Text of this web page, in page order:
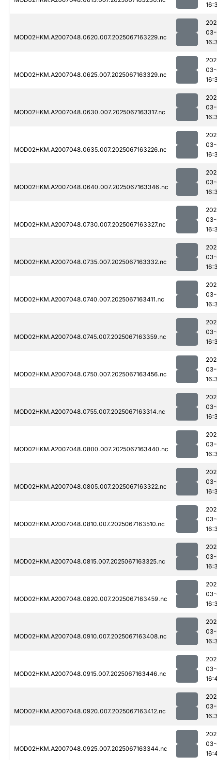
MOD02HKM.A2007048.0620.007.2025067163229.nc
MOD02HKM.A2007048.0625.007.2025067163329.nc
MOD02HKM.A2007048.0630.007.2025067163317.nc
MOD02HKM.A2007048.0635.007.2025067163226.nc
MOD02HKM.A2007048.0640.007.2025067163346.nc
MOD02HKM.A2007048.0730.007.2025067163327.nc
MOD02HKM.A2007048.0735.007.2025067163332.nc
MOD02HKM.A2007048.0740.007.2025067163411.nc
MOD02HKM.A2007048.0745.007.2025067163359.nc
MOD02HKM.A2007048.0750.007.2025067163456.nc
MOD02HKM.A2007048.0755.007.2025067163314.nc
MOD02HKM.A2007048.0800.007.2025067163440.nc
MOD02HKM.A2007048.0805.007.2025067163322.nc
MOD02HKM.A2007048.0810.007.2025067163510.nc
MOD02HKM.A2007048.0815.007.2025067163325.nc
MOD02HKM.A2007048.0820.007.2025067163459.nc
MOD02HKM.A2007048.0910.007.2025067163408.nc
MOD02HKM.A2007048.0915.007.2025067163446.nc
MOD02HKM.A2007048.0920.007.2025067163412.nc
MOD02HKM.A2007048.0925.007.2025067163344.nc